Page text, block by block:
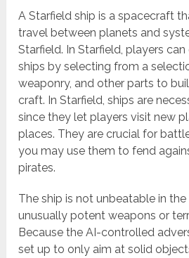
A Starfield ship is a spacecraft
travel between planets and
Starfield. In Starfield, players
ships by selecting from a
weaponry, and other parts to
craft. In Starfield, ships are
since they let players visit new
places. They are crucial for
you may use them to fend
pirates.
The ship is not unbeatable in
unusually potent weapons or
Because the AI-controlled
set up to only aim at solid